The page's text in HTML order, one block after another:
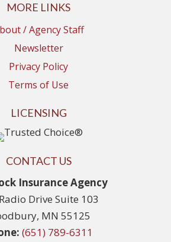
MORE LINKS
/ Agency Staff
Newsletter
Privacy Policy
Terms of Use
LICENSING
CONTACT US
Insurance Agency
Drive Suite 103
MN 55125
(651) 789-6311